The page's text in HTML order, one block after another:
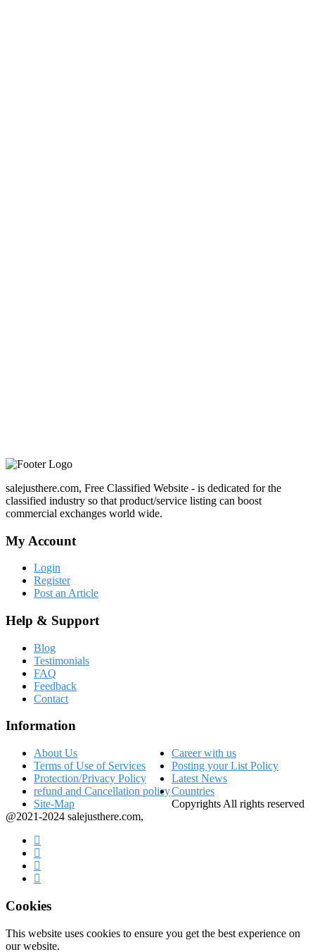
salejusthere.com, Free Classified Website - is dedicated for the
classified industry so that product/service listing can boost
commercial exchanges world wide.
My Account
Login
Register
Post an Article
Help & Support
Blog
Testimonials
FAQ
Feedback
Contact
Information
About Us
Career with us
Terms of Use of Services
Posting your List Policy
Protection/Privacy Policy
Latest News
refund and Cancellation policyCountries
Site-Map
Copyrights All rights reserved
@2021-2024 salejusthere.com,
Cookies
This website uses cookies to ensure you get the best experience on
our website.